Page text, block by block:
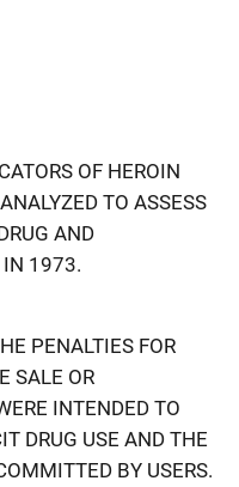
OF HEROIN
TO ASSESS
AND
IN 1973.
PENALTIES FOR
SALE OR
INTENDED TO
DRUG USE AND THE
BY USERS.